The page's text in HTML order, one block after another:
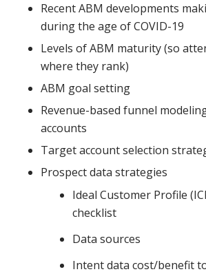
Recent ABM developments
during the age of COVID-19
Levels of ABM maturity (so
where they rank)
ABM goal setting
Revenue-based funnel
accounts
Target account selection
Prospect data strategies
Ideal Customer Profile
checklist
Data sources
Intent data cost/benefit